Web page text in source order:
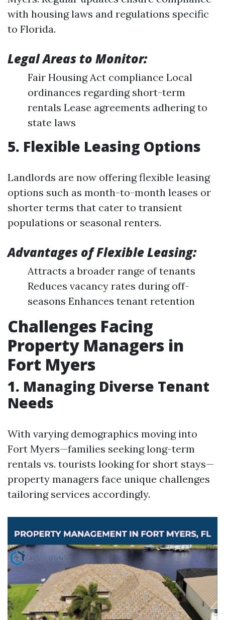
with housing laws and regulations specific
to Florida.
Legal Areas to Monitor:
Fair Housing Act compliance Local
ordinances regarding short-term
rentals Lease agreements adhering to
state laws
5. Flexible Leasing Options
Landlords are now offering flexible leasing
options such as month-to-month leases or
shorter terms that cater to transient
populations or seasonal renters.
Advantages of Flexible Leasing:
Attracts a broader range of tenants
Reduces vacancy rates during off-
seasons Enhances tenant retention
Challenges Facing
Property Managers in
Fort Myers
1. Managing Diverse Tenant
Needs
With varying demographics moving into
Fort Myers—families seeking long-term
rentals vs. tourists looking for short stays—
property managers face unique challenges
tailoring services accordingly.